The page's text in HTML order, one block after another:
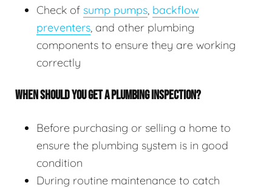
Check of sump pumps, backflow
preventers, and other plumbing
components to ensure they are working
correctly
WHEN SHOULD YOU GET A PLUMBING INSPECTION?
Before purchasing or selling a home to
ensure the plumbing system is in good
condition
During routine maintenance to catch